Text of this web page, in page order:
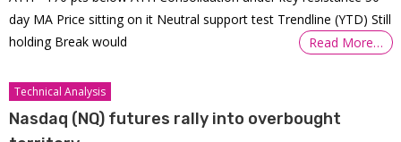
day MA Price sitting on it Neutral support test Trendline (YTD) Still
holding Break would
Read More…
Technical Analysis
Nasdaq (NQ) futures rally into overbought